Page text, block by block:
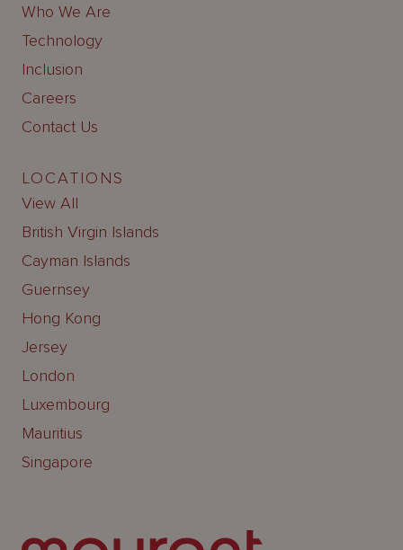
Who We Are
Technology
Inclusion
Careers
Contact Us
LOCATIONS
View All
British Virgin Islands
Cayman Islands
Guernsey
Hong Kong
Jersey
London
Luxembourg
Mauritius
Singapore